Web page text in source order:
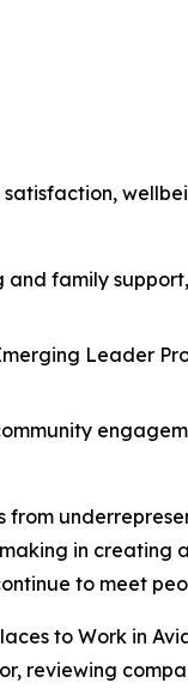
and family
Leader
in creating
to meet
to Work in
reviewing